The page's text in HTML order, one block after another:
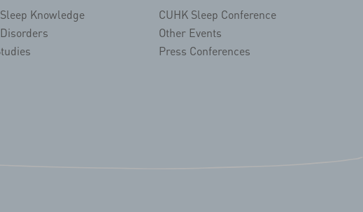
Knowledge
CUHK Sleep Conference
Other Events
Press Conferences